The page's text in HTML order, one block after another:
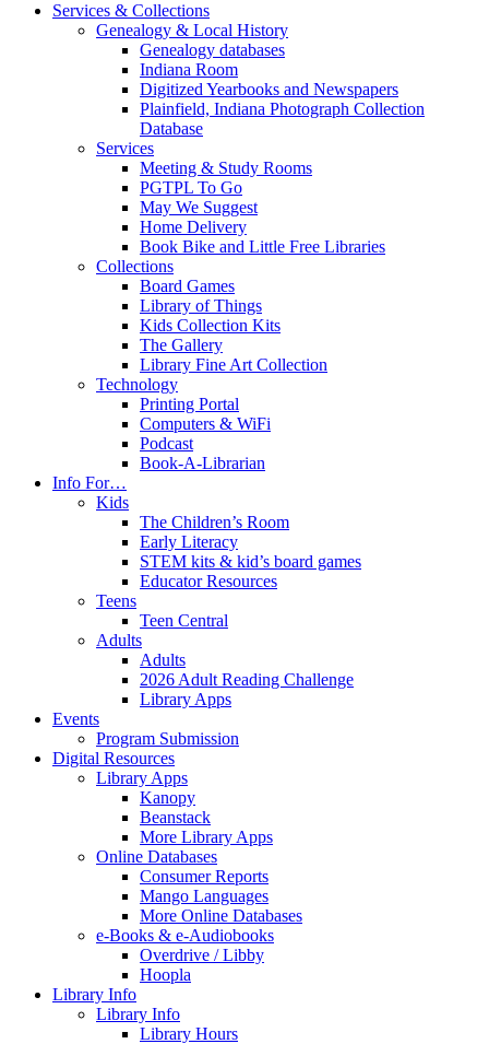
Services & Collections
Genealogy & Local History
Genealogy databases
Indiana Room
Digitized Yearbooks and Newspapers
Plainfield, Indiana Photograph Collection
Database
Services
Meeting & Study Rooms
PGTPL To Go
May We Suggest
Home Delivery
Book Bike and Little Free Libraries
Collections
Board Games
Library of Things
Kids Collection Kits
The Gallery
Library Fine Art Collection
Technology
Printing Portal
Computers & WiFi
Podcast
Book-A-Librarian
Info For…
Kids
The Children’s Room
Early Literacy
STEM kits & kid’s board games
Educator Resources
Teens
Teen Central
Adults
Adults
2026 Adult Reading Challenge
Library Apps
Events
Program Submission
Digital Resources
Library Apps
Kanopy
Beanstack
More Library Apps
Online Databases
Consumer Reports
Mango Languages
More Online Databases
e-Books & e-Audiobooks
Overdrive / Libby
Hoopla
Library Info
Library Info
Library Hours